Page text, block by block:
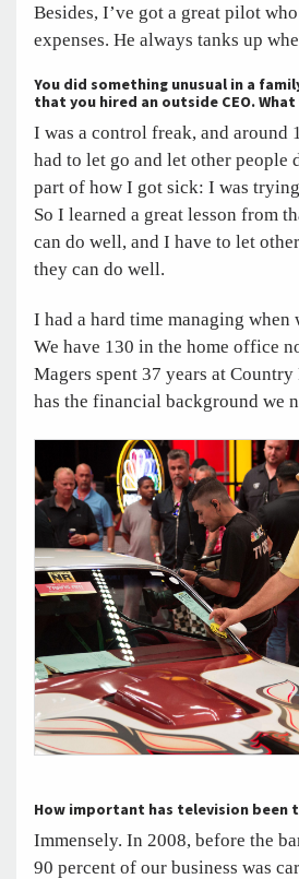
Besides, I’ve got a great pilot
expenses. He always tanks up
You did something unusual in a
that you hired an outside CEO.
I was a control freak, and around
had to let go and let other people
part of how I got sick: I was
So I learned a great lesson from
can do well, and I have to let
they can do well.
I had a hard time managing when
We have 130 in the home office
Magers spent 37 years at
has the financial background we
How important has television been
Immensely. In 2008, before the
90 percent of our business was